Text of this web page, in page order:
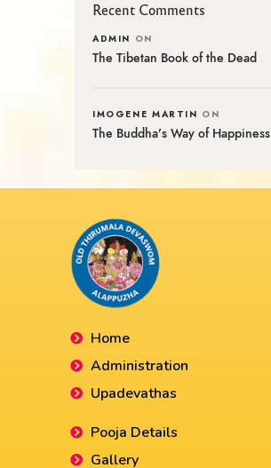
Recent Comments
ADMIN ON
The Tibetan Book of the Dead
IMOGENE MARTIN ON
The Buddha’s Way of Happiness
Home
Administration
Upadevathas
Pooja Details
Gallery